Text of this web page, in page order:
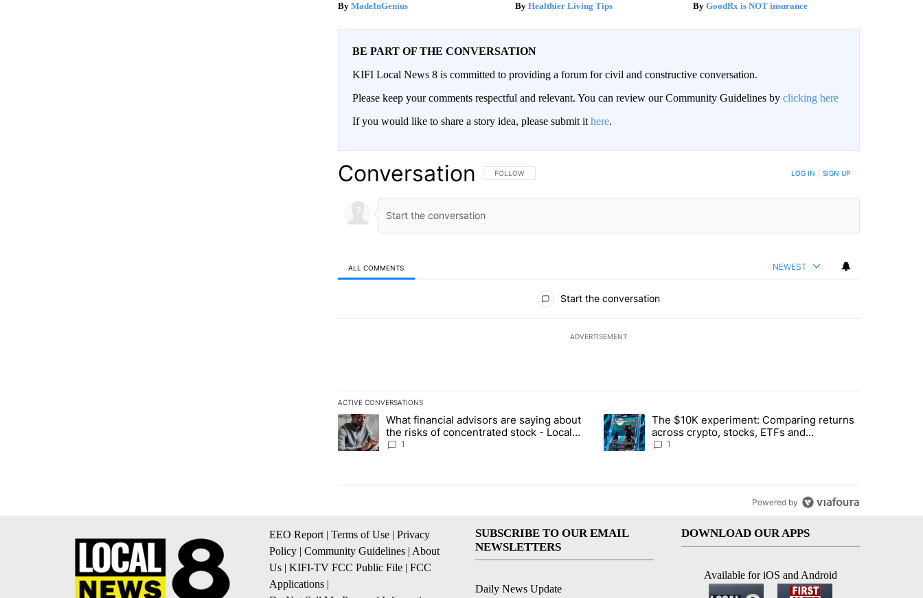
MadeInGenius Healthier Living Tips GoodRx is NOT insurance
BE PART OF THE CONVERSATION
KIFI Local News 8 is committed to providing a forum for civil and constructive conversation.
Please keep your comments respectful and relevant. You can review our Community Guidelines by clicking here
If you would like to share a story idea, please submit it here.
Conversation FOLLOW THIS CONVERSATION TO BE NOTIFIED WHEN NEW COMMENTS ARE POSTED
FOLLOW LOG IN SIGN UP
ALL COMMENTS NEWEST
Start the conversation
ADVERTISEMENT
ACTIVE CONVERSATIONS
The following is a list of the most commented articles in the last 7 days.
A trending article titled "What financial advisors are saying about the risks of concentrated stock - Local News 8" with 1 comment.
What financial advisors are saying about
the risks of concentrated stock - Local
News 8
1
A trending article titled "The $10K experiment: Comparing returns
The $10K experiment: Comparing returns
across crypto, stocks, ETFs and
collectibles - Local News 8
1
Powered by
EEO Report | Terms of Use | Privacy
Policy | Community Guidelines | About
Us | KIFI-TV FCC Public File | FCC
Applications |
SUBSCRIBE TO OUR EMAIL
NEWSLETTERS
Daily News Update
DOWNLOAD OUR APPS
Available for iOS and Android